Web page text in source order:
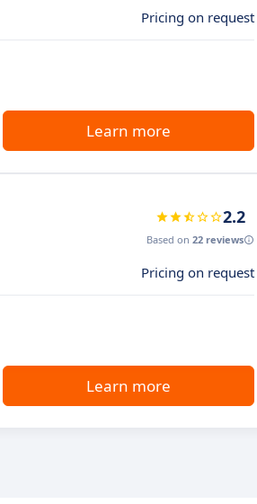
Pricing on request
Learn more
2.2
Based on 22 reviews
Pricing on request
Learn more